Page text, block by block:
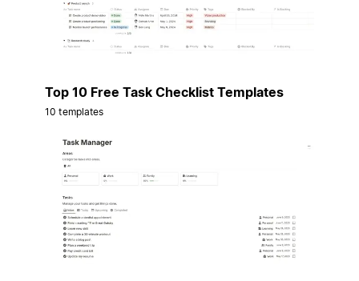
Top 10 Free Task Checklist Templates
10 templates